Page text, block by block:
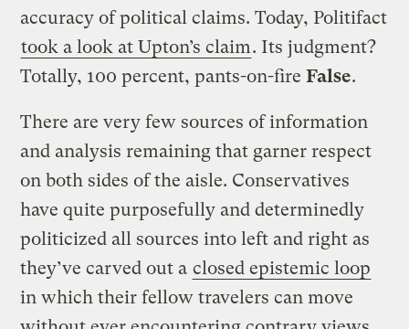
accuracy of political claims. Today, Politifact
took a look at Upton’s claim. Its judgment?
Totally, 100 percent, pants-on-fireFalse.
There are very few sources of information
and analysis remaining that garner respect
on both sides of the aisle. Conservatives
have quite purposefully and determinedly
politicized all sources into left and right as
they’ve carved out a closed epistemic loop
in which their fellow travelers can move